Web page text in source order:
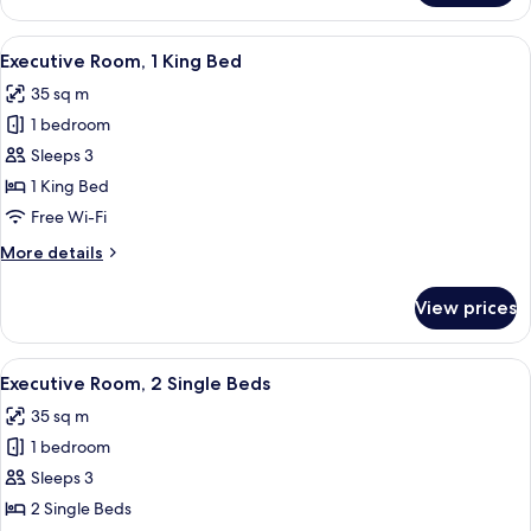
Room,
King
View
all
photos
for
Executive
Room,
1
Bed
A modern hotel room with a large
4
Executive Room, 1 King Bed
35 sq m
1 bedroom
Sleeps 3
1 King Bed
Free Wi-Fi
More details
More
Room,
King
View prices
View
all
photos
for
Executive
Room,
Hypo-allergenic bedding, down
3
Executive Room, 2 Single Beds
35 sq m
1 bedroom
Sleeps 3
2 Single Beds